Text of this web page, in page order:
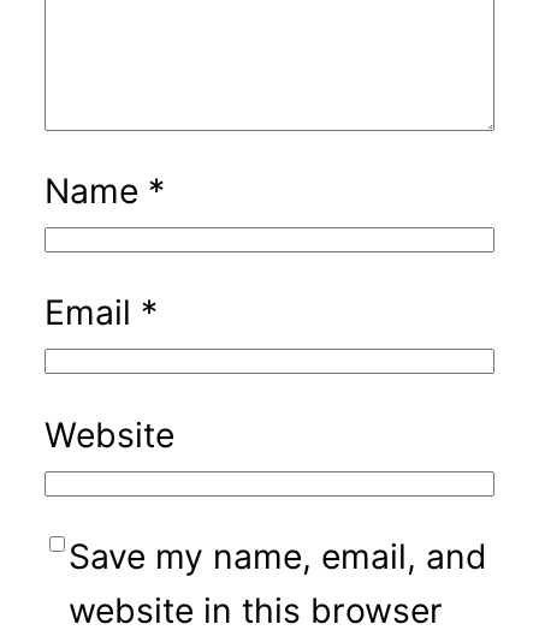
Name *
Email *
Website
Save my name, email, and
website in this browser